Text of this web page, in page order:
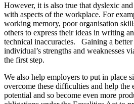
However, it is also true that dyslexic
with aspects of the workplace. For
working memory, poor organisation
others to express their ideas in writing
technical inaccuracies. Gaining a better
individual’s strengths and weaknesses
the first step.
We also help employers to put in place
overcome these difficulties and help the
potential and so become even more